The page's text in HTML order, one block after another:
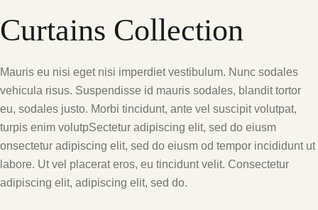
Curtains Collection
Mauris eu nisi eget nisi imperdiet vestibulum. Nunc sodales
vehicula risus. Suspendisse id mauris sodales, blandit tortor
eu, sodales justo. Morbi tincidunt, ante vel suscipit volutpat,
turpis enim volutpSectetur adipiscing elit, sed do eiusm
onsectetur adipiscing elit, sed do eiusm od tempor incididunt ut
labore. Ut vel placerat eros, eu tincidunt velit. Consectetur
adipiscing elit, adipiscing elit, sed do.